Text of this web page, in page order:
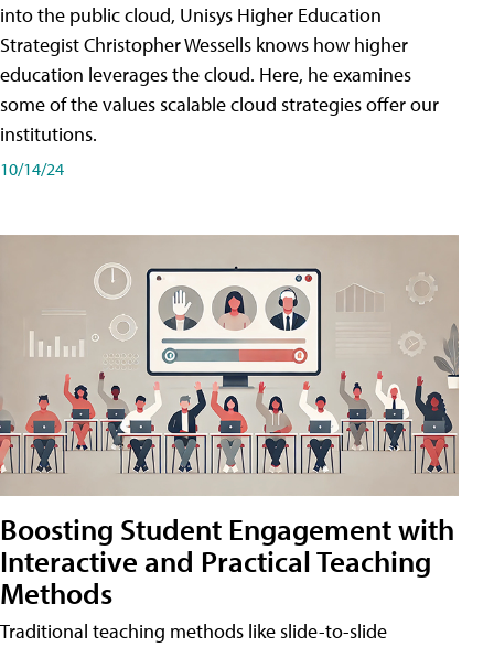
into the public cloud, Unisys Higher Education
Strategist Christopher Wessells knows how higher
education leverages the cloud. Here, he examines
some of the values scalable cloud strategies offer our
institutions.
10/14/24
Boosting Student Engagement with
Interactive and Practical Teaching
Methods
Traditional teaching methods like slide-to-slide